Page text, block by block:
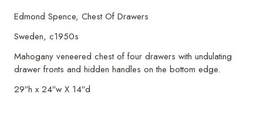
Edmond Spence, Chest Of Drawers
Sweden, c1950s
Mahogany veneered chest of four drawers with undulating
drawer fronts and hidden handles on the bottom edge.
29″h x 24″w X 14″d